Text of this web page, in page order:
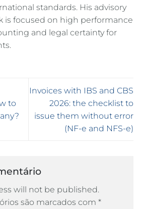
standards. His advisory
is focused on high performance
and legal certainty for
to
Invoices with IBS and CBS
2026: the checklist to
issue them without error
(NF-e and NFS-e)
will not be published.
são marcados com *